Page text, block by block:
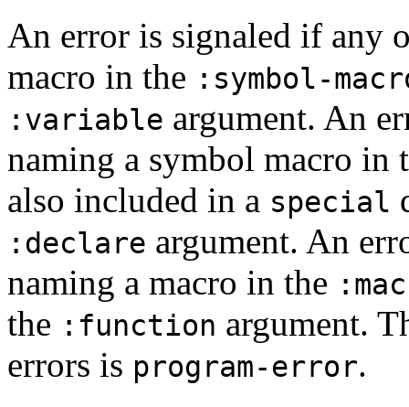
An error is signaled if any
macro in the :symbol-
:variable argument. An
naming a symbol macro in
also included in a special
:declare argument. An
naming a macro in the
the :function argument.
errors is program-error.